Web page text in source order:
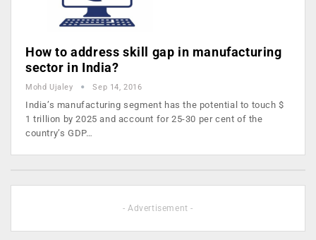
How to address skill gap in manufacturing
sector in India?
Mohd Ujaley Sep 14, 2016
India’s manufacturing segment has the potential to touch $
1 trillion by 2025 and account for 25-30 per cent of the
country’s GDP…
- Advertisement -